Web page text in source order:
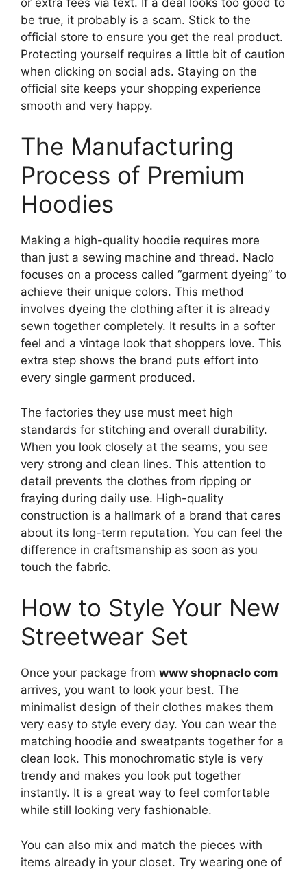
be true, it probably is a scam. Stick to the
official store to ensure you get the real product.
Protecting yourself requires a little bit of caution
when clicking on social ads. Staying on the
official site keeps your shopping experience
smooth and very happy.
The Manufacturing
Process of Premium
Hoodies
Making a high-quality hoodie requires more
than just a sewing machine and thread. Naclo
focuses on a process called “garment dyeing” to
achieve their unique colors. This method
involves dyeing the clothing after it is already
sewn together completely. It results in a softer
feel and a vintage look that shoppers love. This
extra step shows the brand puts effort into
every single garment produced.
The factories they use must meet high
standards for stitching and overall durability.
When you look closely at the seams, you see
very strong and clean lines. This attention to
detail prevents the clothes from ripping or
fraying during daily use. High-quality
construction is a hallmark of a brand that cares
about its long-term reputation. You can feel the
difference in craftsmanship as soon as you
touch the fabric.
How to Style Your New
Streetwear Set
Once your package from www shopnaclo com
arrives, you want to look your best. The
minimalist design of their clothes makes them
very easy to style every day. You can wear the
matching hoodie and sweatpants together for a
clean look. This monochromatic style is very
trendy and makes you look put together
instantly. It is a great way to feel comfortable
while still looking very fashionable.
You can also mix and match the pieces with
items already in your closet. Try wearing one of